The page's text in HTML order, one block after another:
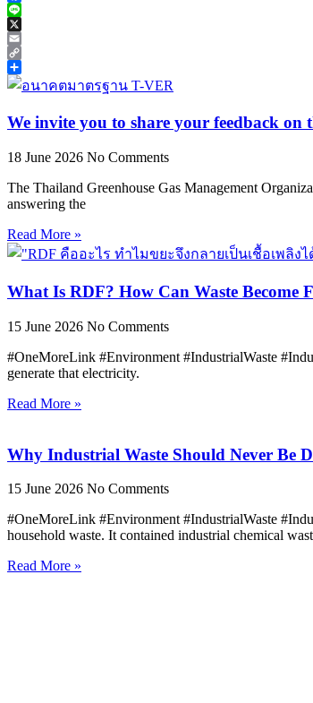
Facebook
Line
X
Email
Copy
Link
Share
We invite you to share your feedback
18 June 2026 No Comments
The Thailand Greenhouse Gas Management
answering the
Read More »
What Is RDF? How Can Waste Become
15 June 2026 No Comments
#OneMoreLink #Environment #IndustrialWaste
generate that electricity.
Read More »
Why Industrial Waste Should Never Be
15 June 2026 No Comments
#OneMoreLink #Environment #IndustrialWaste
household waste. It contained industrial chemical
Read More »